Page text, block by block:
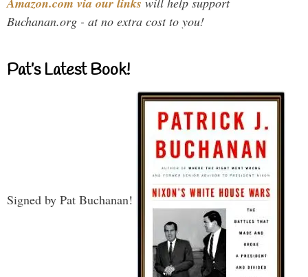
Buchanan.org - at no extra cost to you!
Pat’s Latest Book!
Signed by Pat Buchanan!